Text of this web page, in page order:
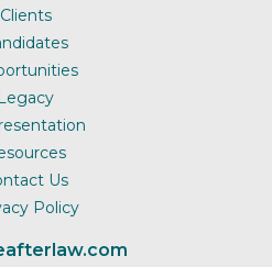
Clients
Legacy
Us
Policy